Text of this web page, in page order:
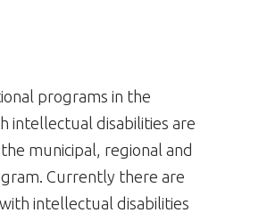
programs in the
intellectual disabilities are
municipal, regional and
Currently there are
intellectual disabilities